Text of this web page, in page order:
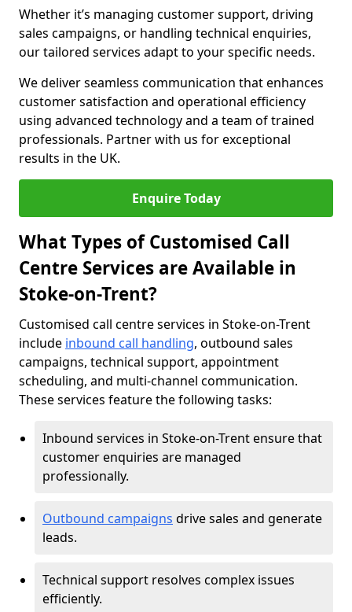
Whether it’s managing customer support, driving
sales campaigns, or handling technical enquiries,
our tailored services adapt to your specific needs.
We deliver seamless communication that enhances
customer satisfaction and operational efficiency
using advanced technology and a team of trained
professionals. Partner with us for exceptional
results in the UK.
Enquire Today
What Types of Customised Call
Centre Services are Available in
Stoke-on-Trent?
Customised call centre services in Stoke-on-Trent
include inbound call handling, outbound sales
campaigns, technical support, appointment
scheduling, and multi-channel communication.
These services feature the following tasks:
Inbound services in Stoke-on-Trent ensure that
customer enquiries are managed
professionally.
Outbound campaigns drive sales and generate
leads.
Technical support resolves complex issues
efficiently.